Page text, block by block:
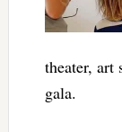
theater, art
gala.